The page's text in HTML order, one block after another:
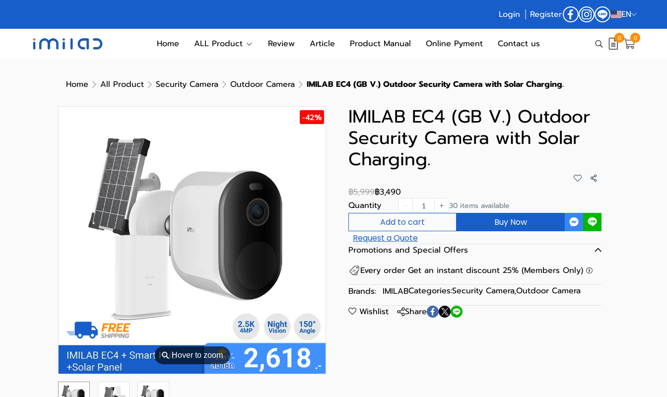
Login Register EN
Home ALL Product Review Article Product Manual Online Pyment Contact us 0 0
Home All Product Security Camera Outdoor Camera IMILAB EC4 (GB V.) Outdoor Security Camera with Solar Charging.
⚲Hover to zoom
-42% IMILAB EC4 (GB V.) Outdoor
Security Camera with Solar
Charging.
Share
฿5,999฿3,490
Quantity
30 items available
Add to cart
Buy Now
Request a Quote
Promotions and Special Offers
Every order Get an instant discount 25% (Members Only)
Brands: IMILABCategories:Security Camera,Outdoor Camera
Wishlist
Share